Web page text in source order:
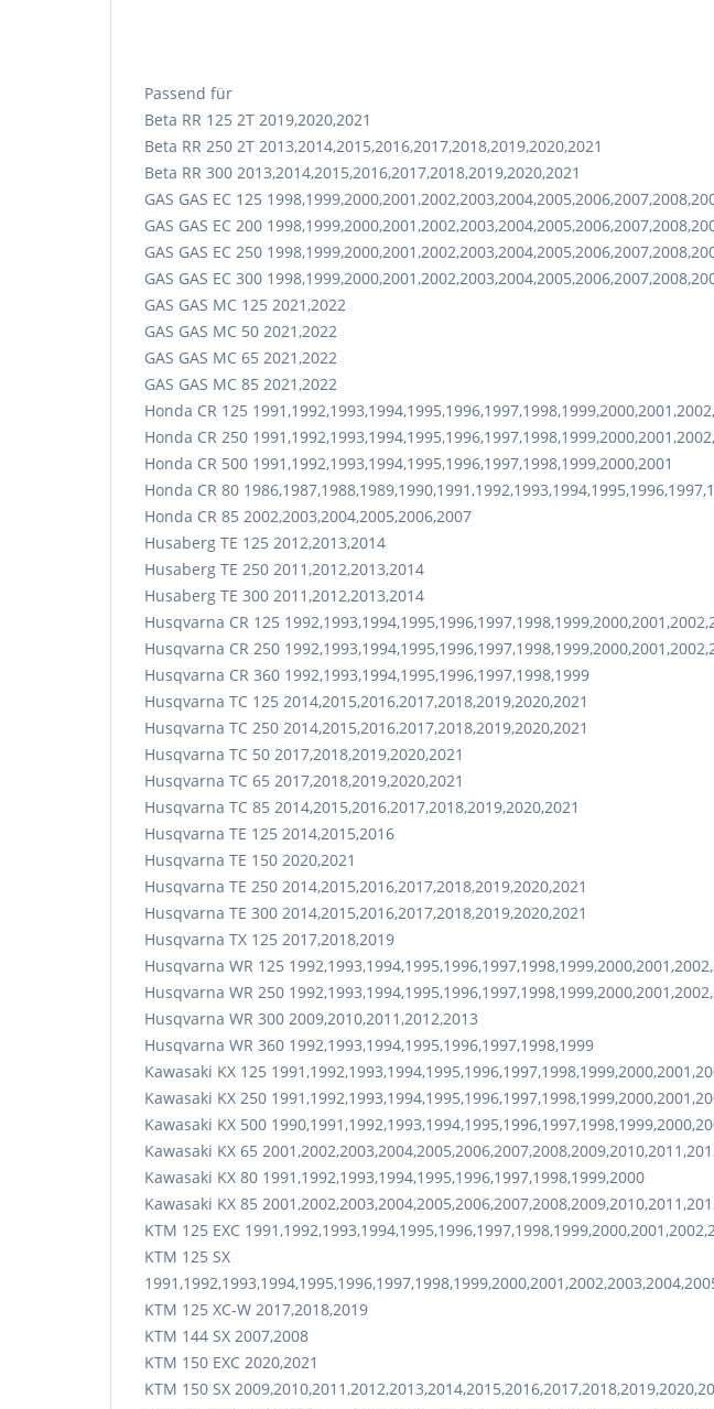
Passend für
Beta RR 125 2T 2019,2020,2021
Beta RR 250 2T 2013,2014,2015,2016,2017,2018,2019,2020,2021
Beta RR 300 2013,2014,2015,2016,2017,2018,2019,2020,2021
GAS GAS EC 125
GAS GAS EC 200
GAS GAS EC 250
GAS GAS EC 300
GAS GAS MC 125 2021,2022
GAS GAS MC 50 2021,2022
GAS GAS MC 65 2021,2022
GAS GAS MC 85 2021,2022
Honda CR 125
Honda CR 250
Honda CR 500 1991,1992,1993,1994,1995,1996,1997,1998,1999,2000,2001
Honda CR 80
Honda CR 85 2002,2003,2004,2005,2006,2007
Husaberg TE 125 2012,2013,2014
Husaberg TE 250 2011,2012,2013,2014
Husaberg TE 300 2011,2012,2013,2014
Husqvarna CR 125
Husqvarna CR 250
Husqvarna CR 360 1992,1993,1994,1995,1996,1997,1998,1999
Husqvarna TC 125 2014,2015,2016,2017,2018,2019,2020,2021
Husqvarna TC 250 2014,2015,2016,2017,2018,2019,2020,2021
Husqvarna TC 50 2017,2018,2019,2020,2021
Husqvarna TC 65 2017,2018,2019,2020,2021
Husqvarna TC 85 2014,2015,2016,2017,2018,2019,2020,2021
Husqvarna TE 125 2014,2015,2016
Husqvarna TE 150 2020,2021
Husqvarna TE 250 2014,2015,2016,2017,2018,2019,2020,2021
Husqvarna TE 300 2014,2015,2016,2017,2018,2019,2020,2021
Husqvarna TX 125 2017,2018,2019
Husqvarna WR 125
Husqvarna WR 250
Husqvarna WR 300 2009,2010,2011,2012,2013
Husqvarna WR 360 1992,1993,1994,1995,1996,1997,1998,1999
Kawasaki KX 125
Kawasaki KX 250
Kawasaki KX 500
Kawasaki KX 65
Kawasaki KX 80 1991,1992,1993,1994,1995,1996,1997,1998,1999,2000
Kawasaki KX 85
KTM 125 EXC
KTM 125 SX
KTM 125 XC-W 2017,2018,2019
KTM 144 SX 2007,2008
KTM 150 EXC 2020,2021
KTM 150 SX